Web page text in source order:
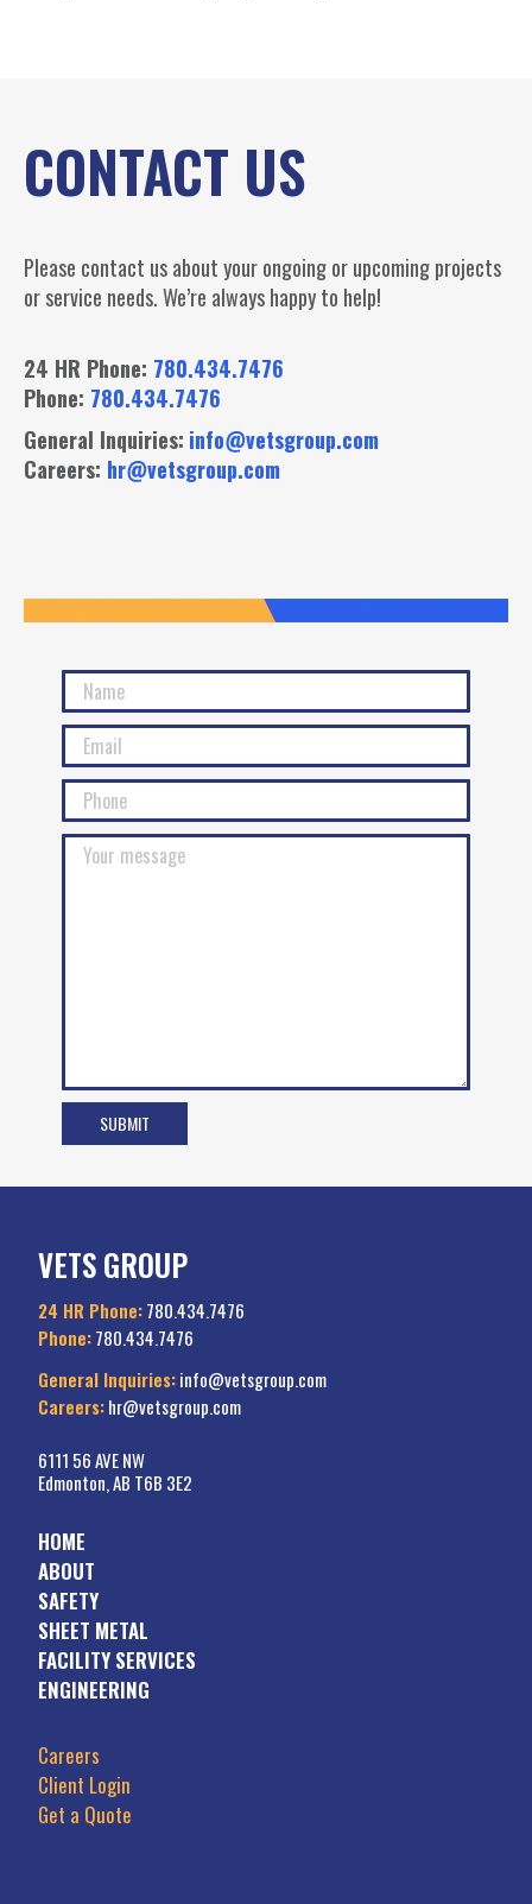
CONTACT US
Please contact us about your ongoing or upcoming projects
or service needs. We’re always happy to help!
24 HR Phone: 780.434.7476
Phone: 780.434.7476
General Inquiries: info@vetsgroup.com
Careers: hr@vetsgroup.com
VETS GROUP
24 HR Phone:780.434.7476
Phone:780.434.7476
General Inquiries:info@vetsgroup.com
Careers:hr@vetsgroup.com
6111 56 AVE NW
Edmonton, AB T6B 3E2
HOME
ABOUT
SAFETY
SHEET METAL
FACILITY SERVICES
ENGINEERING
Careers
Client Login
Get a Quote